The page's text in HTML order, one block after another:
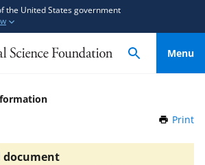
the United States government
Menu
Print
document